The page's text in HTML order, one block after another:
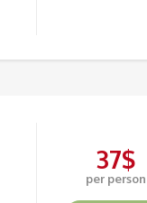
37$
per person